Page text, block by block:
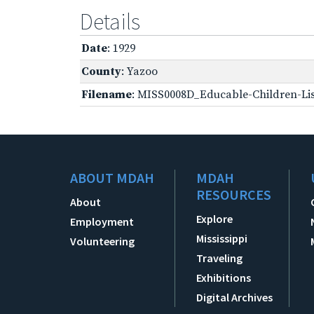
Details
Date: 1929
County: Yazoo
Filename: MISS0008D_Educable-Children-
ABOUT MDAH
About
Employment
Volunteering
MDAH
RESOURCES
Explore
Mississippi
Traveling
Exhibitions
Digital Archives